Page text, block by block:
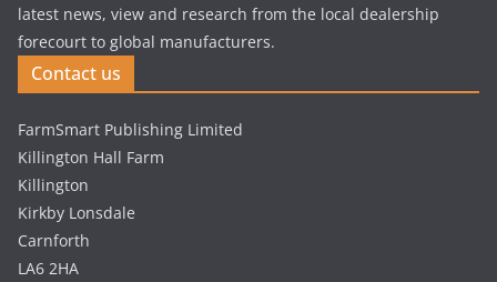
latest news, view and research from the local dealership
forecourt to global manufacturers.
Contact us
FarmSmart Publishing Limited
Killington Hall Farm
Killington
Kirkby Lonsdale
Carnforth
LA6 2HA